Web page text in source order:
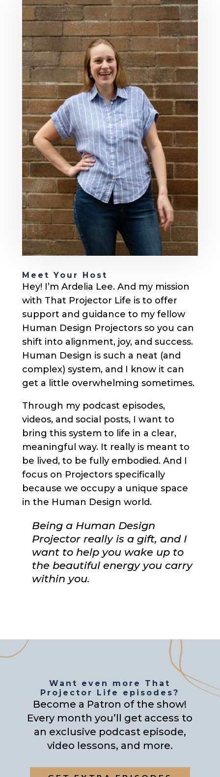
Meet Your Host
Hey! I’m Ardelia Lee. And my mission
with That Projector Life is to offer
support and guidance to my fellow
Human Design Projectors so you can
shift into alignment, joy, and success.
Human Design is such a neat (and
complex) system, and I know it can
get a little overwhelming sometimes.
Through my podcast episodes,
videos, and social posts, I want to
bring this system to life in a clear,
meaningful way. It really is meant to
be lived, to be fully embodied. And I
focus on Projectors specifically
because we occupy a unique space
in the Human Design world.
Being a Human Design
Projector really is a gift, and I
want to help you wake up to
the beautiful energy you carry
within you.
Want even more That
Projector Life episodes?
Become a Patron of the show!
Every month you’ll get access to
an exclusive podcast episode,
video lessons, and more.